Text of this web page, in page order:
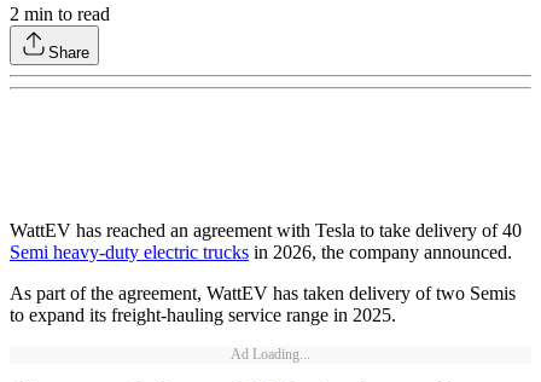
2 min to read
Share
WattEV has reached an agreement with Tesla to take delivery of 40
Semi heavy-duty electric trucks in 2026, the company announced.
As part of the agreement, WattEV has taken delivery of two Semis
to expand its freight-hauling service range in 2025.
Ad Loading...